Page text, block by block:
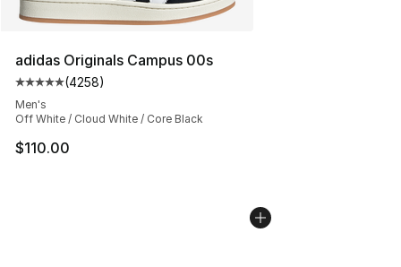
adidas Originals Campus 00s
Average customer rating - [5 out of 5 stars], 4258
(4258)
Men's
Off White / Cloud White / Core Black
$110.00